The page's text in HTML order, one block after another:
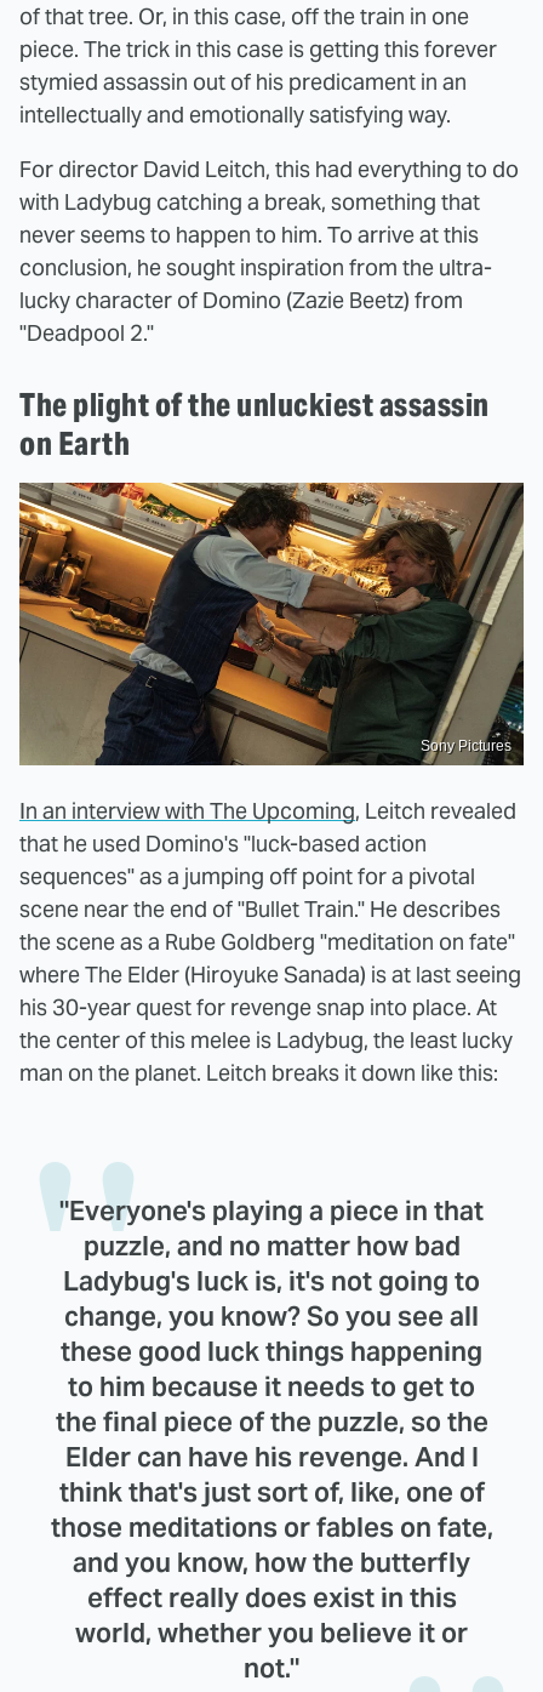
of that tree. Or, in this case, off the train in one
piece. The trick in this case is getting this forever
stymied assassin out of his predicament in an
intellectually and emotionally satisfying way.
For director David Leitch, this had everything to do
with Ladybug catching a break, something that
never seems to happen to him. To arrive at this
conclusion, he sought inspiration from the ultra-
lucky character of Domino (Zazie Beetz) from
"Deadpool 2."
The plight of the unluckiest assassin
on Earth
Sony Pictures
In an interview with The Upcoming, Leitch revealed
that he used Domino's "luck-based action
sequences" as a jumping off point for a pivotal
scene near the end of "Bullet Train." He describes
the scene as a Rube Goldberg "meditation on fate"
where The Elder (Hiroyuke Sanada) is at last seeing
his 30-year quest for revenge snap into place. At
the center of this melee is Ladybug, the least lucky
man on the planet. Leitch breaks it down like this:
"Everyone's playing a piece in that
puzzle, and no matter how bad
Ladybug's luck is, it's not going to
change, you know? So you see all
these good luck things happening
to him because it needs to get to
the final piece of the puzzle, so the
Elder can have his revenge. And I
think that's just sort of, like, one of
those meditations or fables on fate,
and you know, how the butterfly
effect really does exist in this
world, whether you believe it or
not."